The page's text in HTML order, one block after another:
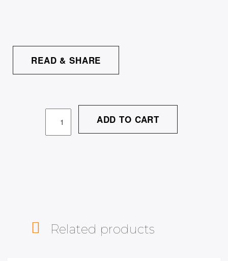
READ & SHARE
ADD TO CART
Related products